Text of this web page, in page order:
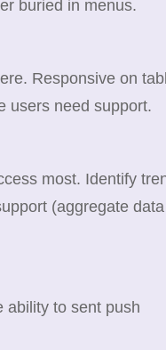
buried in menus.
Responsive on
users need support.
most. Identify
(aggregate
ability to sent push